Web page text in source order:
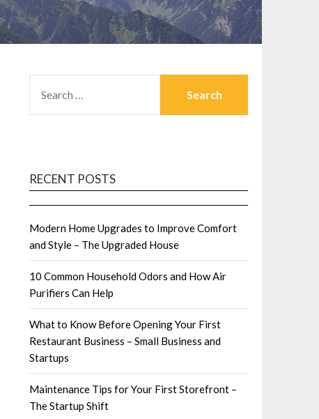
FOR:
RECENT POSTS
Modern Home Upgrades to Improve Comfort
and Style – The Upgraded House
10 Common Household Odors and How Air
Purifiers Can Help
What to Know Before Opening Your First
Restaurant Business – Small Business and
Startups
Maintenance Tips for Your First Storefront –
The Startup Shift